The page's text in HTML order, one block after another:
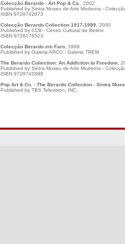
Colecção Berardo - Art Pop & Ca.
, 2002
Published by Sintra Museu de Arte Moderna -
ISBN 9729742873
Colecção Berardo Collection 1917-1999 , 2000
Published by CCB - Centro Cultural de Belém
ISBN 972817652X
Colecção Berardo em Faro , 1999
Published by Galeria ARCO - Galeria TREM
The Berardo Collection: An Addiction to Freedom ,
Published by Sintra Museu de Arte Moderna -
ISBN 9729742898
Pop Art & Co. - The Berardo Collection - Sintra
Published by TBS Television, INC.